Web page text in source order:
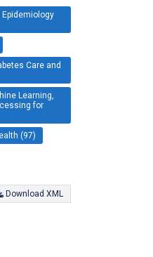
Care and
Learning,
for
(97)
Download XML